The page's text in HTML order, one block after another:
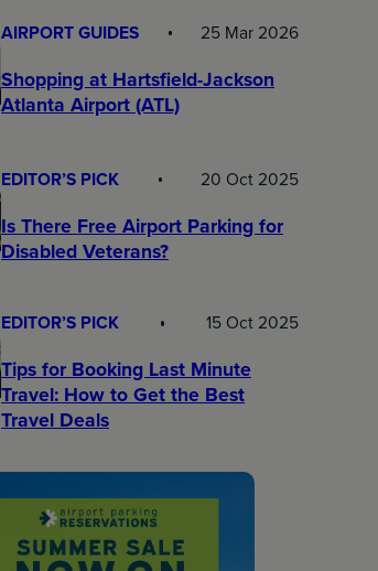
AIRPORT GUIDES 25 Mar 2026
Shopping at Hartsfield-Jackson
Atlanta Airport (ATL)
EDITOR’S PICK 20 Oct 2025
Is There Free Airport Parking for
Disabled Veterans?
EDITOR’S PICK 15 Oct 2025
Tips for Booking Last Minute
Travel: How to Get the Best
Travel Deals​